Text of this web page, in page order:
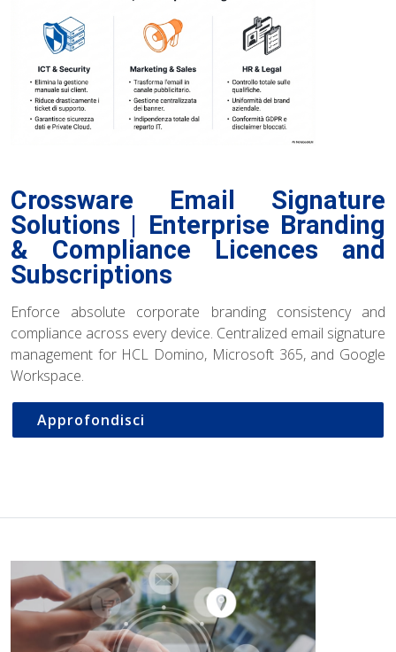
Crossware Email Signature
Solutions | Enterprise Branding
& Compliance Licences and
Subscriptions
Enforce absolute corporate branding consistency and
compliance across every device. Centralized email signature
management for HCL Domino, Microsoft 365, and Google
Workspace.
Approfondisci